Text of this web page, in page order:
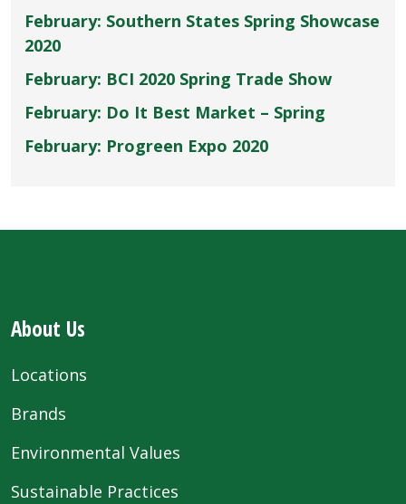
February: Southern States Spring Showcase
2020
February: BCI 2020 Spring Trade Show
February: Do It Best Market – Spring
February: Progreen Expo 2020
About Us
Locations
Brands
Environmental Values
Sustainable Practices